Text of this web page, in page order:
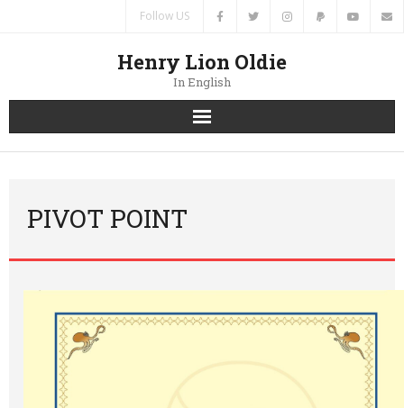
Follow US
Henry Lion Oldie
In English
Home
Books
Translations
Contacts
PIVOT POINT